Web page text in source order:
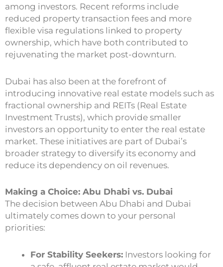
among investors. Recent reforms include
reduced property transaction fees and more
flexible visa regulations linked to property
ownership, which have both contributed to
rejuvenating the market post-downturn.
Dubai has also been at the forefront of
introducing innovative real estate models such as
fractional ownership and REITs (Real Estate
Investment Trusts), which provide smaller
investors an opportunity to enter the real estate
market. These initiatives are part of Dubai’s
broader strategy to diversify its economy and
reduce its dependency on oil revenues.
Making a Choice: Abu Dhabi vs. Dubai
The decision between Abu Dhabi and Dubai
ultimately comes down to your personal
priorities:
For Stability Seekers: Investors looking for